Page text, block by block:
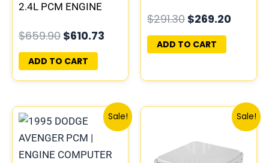
2.4L PCM ENGINE
PROGRAMMED
PLUG&PLAY | MEC04-
031 A2
$659.90 $610.73
ADD TO CART
PROGRAMMED
PLUG&PLAY |
05094148AE-F |
$291.30 $269.20
ADD TO CART
Sale!
Original
price
was:
$203.21.
Current
price
$188.27.
Sale!
Original
was:
$540.74.
price